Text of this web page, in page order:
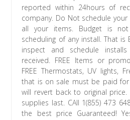
reported within 24hours of
company. Do Not schedule
all your items. Budget is
scheduling of any install. That is
inspect and schedule
received. FREE Items or
FREE Thermostats, UV lights,
that is on sale must be paid
will revert back to original
supplies last. CAll 1(855) 473
the best price Guaranteed!